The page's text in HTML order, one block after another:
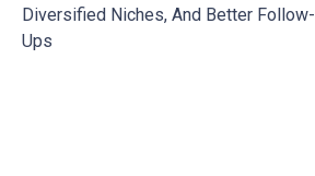
navigation
Diversified Niches, And Better Follow-
Ups